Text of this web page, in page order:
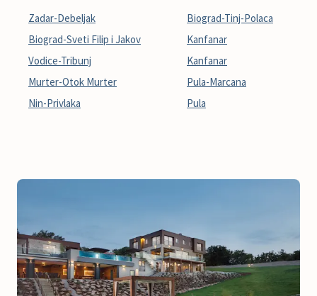
Zadar-Debeljak
Biograd-Sveti Filip i Jakov
Vodice-Tribunj
Murter-Otok Murter
Nin-Privlaka
Biograd-Tinj-Polaca
Kanfanar
Kanfanar
Pula-Marcana
Pula